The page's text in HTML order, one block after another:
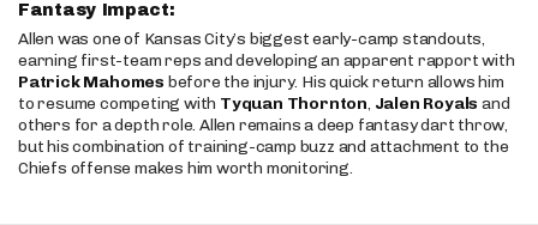
Fantasy Impact:
Allen was one of Kansas City’s biggest early-camp standouts,
earning first-team reps and developing an apparent rapport with
Patrick Mahomes before the injury. His quick return allows him
to resume competing with Tyquan Thornton, Jalen Royals and
others for a depth role. Allen remains a deep fantasy dart throw,
but his combination of training-camp buzz and attachment to the
Chiefs offense makes him worth monitoring.